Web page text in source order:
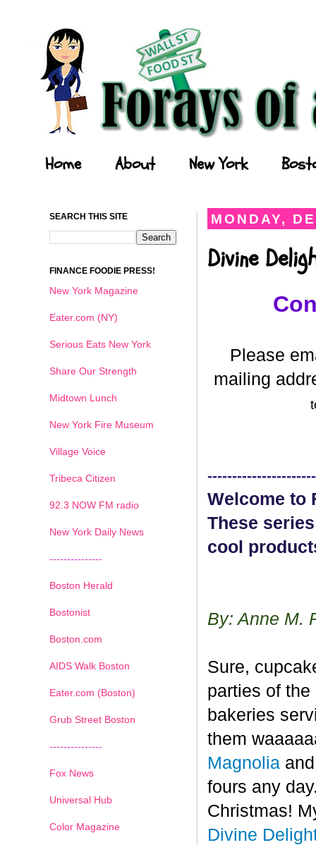
Home About New York
MONDAY,
Divine
Please
mailing
Welcome to
These
cool
By: Anne M.
Sure,
parties of
bakeries
them
Magnolia
fours any
Christmas!
Divine
SEARCH THIS SITE
FINANCE FOODIE PRESS!
New York Magazine
Eater.com (NY)
Serious Eats New York
Share Our Strength
Midtown Lunch
New York Fire Museum
Village Voice
Tribeca Citizen
92.3 NOW FM radio
New York Daily News
---------------
Boston Herald
Bostonist
Boston.com
AIDS Walk Boston
Eater.com (Boston)
Grub Street Boston
---------------
Fox News
Universal Hub
Color Magazine
1 2 3 4 5 6